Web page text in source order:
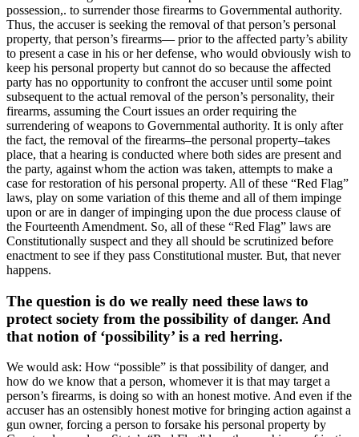
possession,. to surrender those firearms to Governmental authority.
Thus, the accuser is seeking the removal of that person’s personal
property, that person’s firearms— prior to the affected party’s ability
to present a case in his or her defense, who would obviously wish to
keep his personal property but cannot do so because the affected
party has no opportunity to confront the accuser until some point
subsequent to the actual removal of the person’s personality, their
firearms, assuming the Court issues an order requiring the
surrendering of weapons to Governmental authority. It is only after
the fact, the removal of the firearms–the personal property–takes
place, that a hearing is conducted where both sides are present and
the party, against whom the action was taken, attempts to make a
case for restoration of his personal property. All of these “Red Flag”
laws, play on some variation of this theme and all of them impinge
upon or are in danger of impinging upon the due process clause of
the Fourteenth Amendment. So, all of these “Red Flag” laws are
Constitutionally suspect and they all should be scrutinized before
enactment to see if they pass Constitutional muster. But, that never
happens.
The question is do we really need these laws to
protect society from the possibility of danger. And
that notion of ‘possibility’ is a red herring.
We would ask: How “possible” is that possibility of danger, and
how do we know that a person, whomever it is that may target a
person’s firearms, is doing so with an honest motive. And even if the
accuser has an ostensibly honest motive for bringing action against a
gun owner, forcing a person to forsake his personal property by